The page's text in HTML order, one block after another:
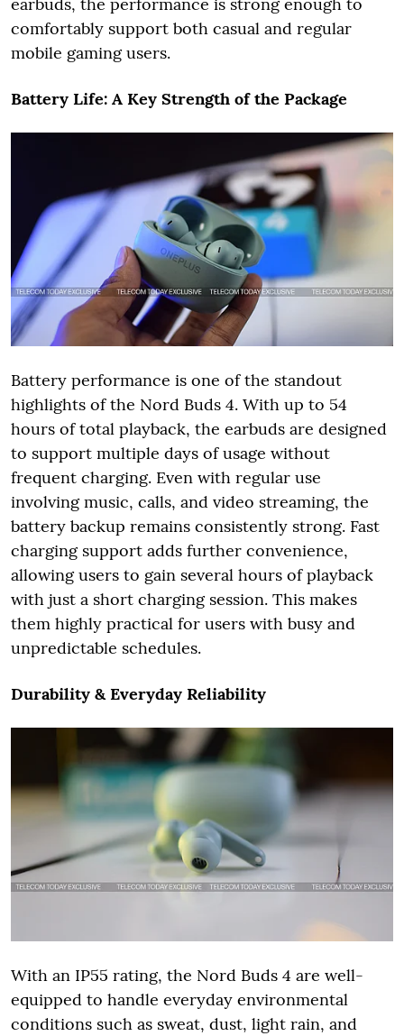
comfortably support both casual and regular
mobile gaming users.
Battery Life: A Key Strength of the Package
Battery performance is one of the standout
highlights of the Nord Buds 4. With up to 54
hours of total playback, the earbuds are designed
to support multiple days of usage without
frequent charging. Even with regular use
involving music, calls, and video streaming, the
battery backup remains consistently strong. Fast
charging support adds further convenience,
allowing users to gain several hours of playback
with just a short charging session. This makes
them highly practical for users with busy and
unpredictable schedules.
Durability & Everyday Reliability
With an IP55 rating, the Nord Buds 4 are well-
equipped to handle everyday environmental
conditions such as sweat, dust, light rain, and